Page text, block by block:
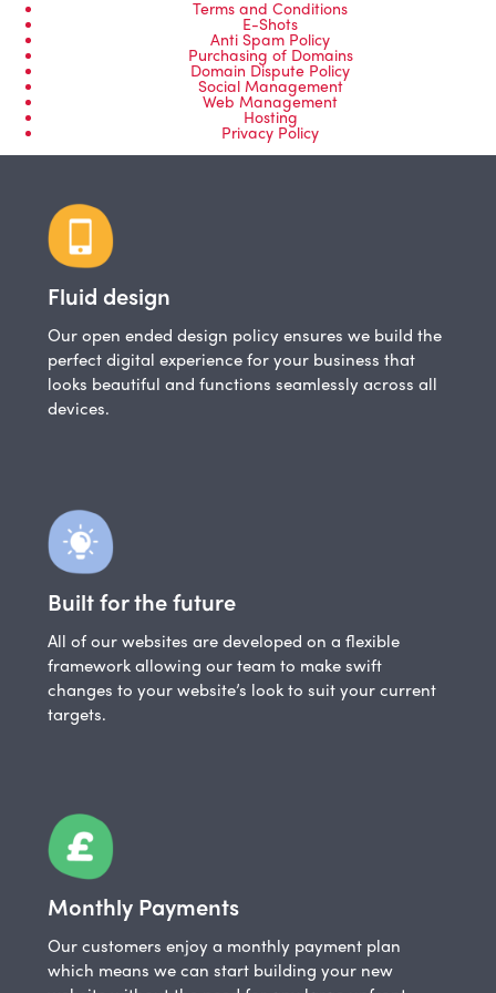
Terms and Conditions
E-Shots
Anti Spam Policy
Purchasing of Domains
Domain Dispute Policy
Social Management
Web Management
Hosting
Privacy Policy
Fluid design
Our open ended design policy ensures we build the
perfect digital experience for your business that
looks beautiful and functions seamlessly across all
devices.
Built for the future
All of our websites are developed on a flexible
framework allowing our team to make swift
changes to your website’s look to suit your current
targets.
Monthly Payments
Our customers enjoy a monthly payment plan
which means we can start building your new